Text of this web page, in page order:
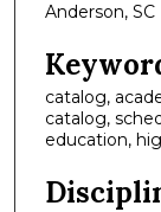
Anderson, SC
catalog,
catalog,
education,